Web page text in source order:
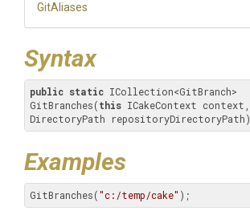
GitAliases
Syntax
public static ICollection<GitBranch>
GitBranches(this ICakeContext context,
DirectoryPath repositoryDirectoryPath)
Examples
GitBranches("c:/temp/cake" );